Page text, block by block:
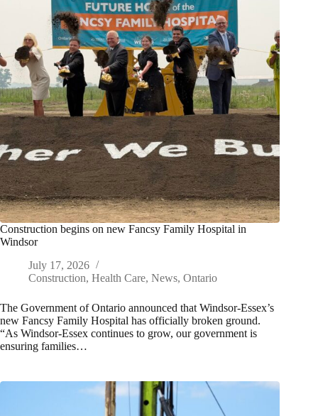
Construction begins on new Fancsy Family Hospital in
Windsor
July 17, 2026
Construction, Health Care, News, Ontario
The Government of Ontario announced that Windsor-Essex’s
new Fancsy Family Hospital has officially broken ground.
“As Windsor-Essex continues to grow, our government is
ensuring families…